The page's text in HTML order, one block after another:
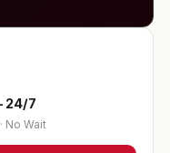
24/7
No Wait